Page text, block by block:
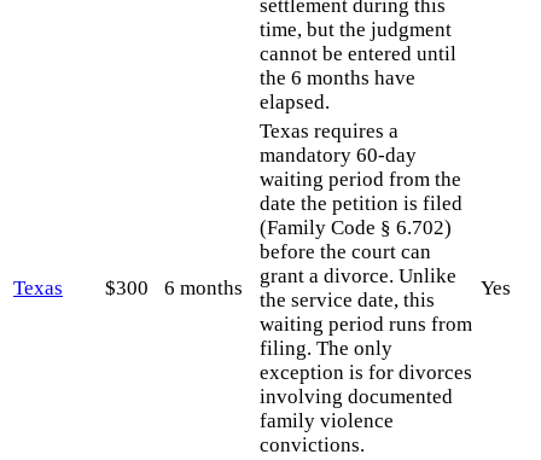
settlement during this
time, but the judgment
cannot be entered until
the 6 months have
elapsed.
Texas $300 6 months
Texas requires a
mandatory 60-day
waiting period from the
date the petition is filed
(Family Code § 6.702)
before the court can
grant a divorce. Unlike
the service date, this
waiting period runs from
filing. The only
exception is for divorces
involving documented
family violence
convictions.
Yes